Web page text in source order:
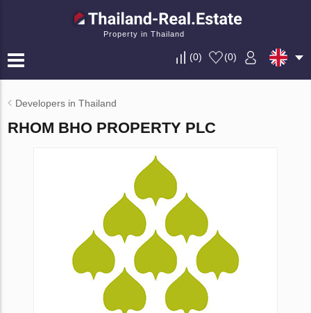
Property in Thailand
(0) (0)
Developers in Thailand
RHOM BHO PROPERTY PLC